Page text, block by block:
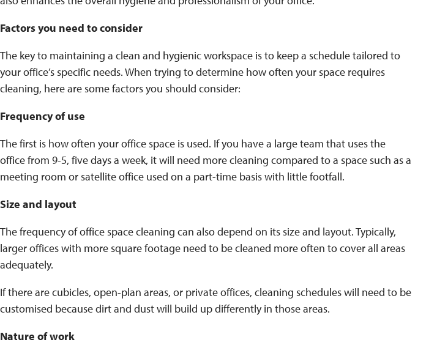
Factors you need to consider
The key to maintaining a clean and hygienic workspace is to keep a schedule tailored to
your office’s specific needs. When trying to determine how often your space requires
cleaning, here are some factors you should consider:
Frequency of use
The first is how often your office space is used. If you have a large team that uses the
office from 9-5, five days a week, it will need more cleaning compared to a space such as a
meeting room or satellite office used on a part-time basis with little footfall.
Size and layout
The frequency of office space cleaning can also depend on its size and layout. Typically,
larger offices with more square footage need to be cleaned more often to cover all areas
adequately.
If there are cubicles, open-plan areas, or private offices, cleaning schedules will need to be
customised because dirt and dust will build up differently in those areas.
Nature of work